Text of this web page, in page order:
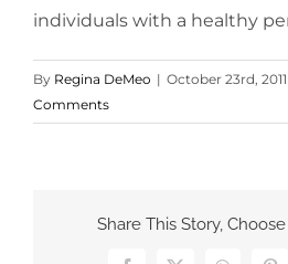
individuals with a healthy
By Regina DeMeo | October 23rd, 2011
Comments
Share This Story,